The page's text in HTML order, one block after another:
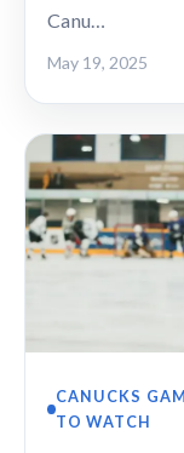
Canu…
May 19, 2025
CANUCKS
TO WATCH